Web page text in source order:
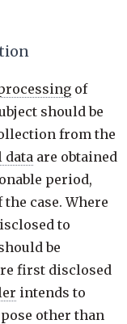
of
should be
from the
data are obtained
period,
case. Where
to
be
first disclosed
intends to
other than